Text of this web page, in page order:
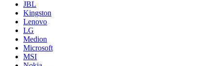
JBL
Kingston
Lenovo
LG
Medion
Microsoft
MSI